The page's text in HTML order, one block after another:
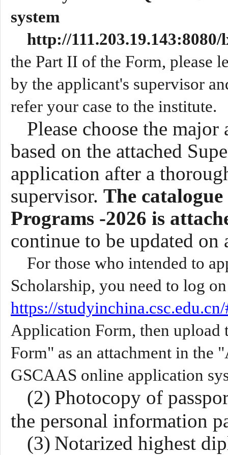
system
http://
the Part II of the Form, please
by the applicant's supervisor
refer your case to the institute.
Please choose the
based on the attached
application after a
supervisor. The
Programs -2026 is
continue to be updated on
For those who intended to
Scholarship, you need to log
https://
Application Form, then upload
Form" as an attachment in the
GSCAAS online application
(2) Photocopy of
the personal information
(3) Notarized highest